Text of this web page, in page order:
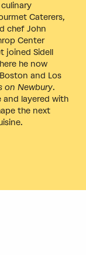
Caterers,
chef John
Center
joined Sidell
he now
and Los
on Newbury.
and layered with
the next